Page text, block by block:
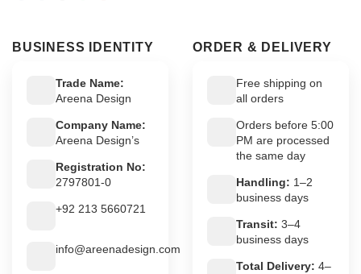
BUSINESS IDENTITY
Trade Name:
Areena Design
Company Name:
Areena Design’s
Registration No:
2797801-0
+92 213 5660721
info@areenadesign.com
ORDER & DELIVERY
Free shipping on
all orders
Orders before 5:00
PM are processed
the same day
Handling: 1–2
business days
Transit: 3–4
business days
Total Delivery: 4–